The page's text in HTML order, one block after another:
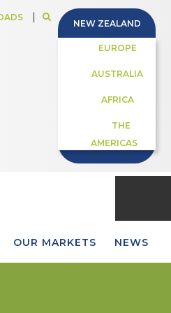
NEW ZEALAND
EUROPE
AUSTRALIA
AFRICA
THE
AMERICAS
|
OUR MARKETS NEWS